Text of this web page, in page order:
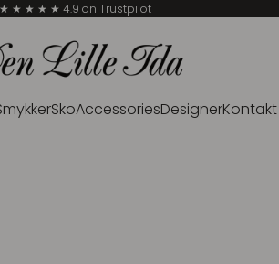
★ ★ ★ ★ ★ 4.9 on Trustpilot
Ida
SkoAccessoriesDesigner